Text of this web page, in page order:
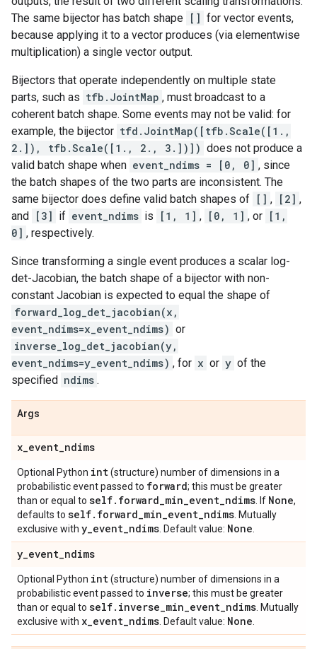
The same bijector has batch shape [] for vector events,
because applying it to a vector produces (via elementwise
multiplication) a single vector output.
Bijectors that operate independently on multiple state
parts, such as tfb.JointMap , must broadcast to a
coherent batch shape. Some events may not be valid: for
example, the bijector tfd.JointMap([tfb.Scale([1.,
2.]), tfb.Scale([1., 2., 3.])]) does not produce a
valid batch shape when event_ndims = [0, 0] , since
the batch shapes of the two parts are inconsistent. The
same bijector does define valid batch shapes of [] , [2] ,
and [3] if event_ndims is [1, 1] , [0, 1] , or [1,
0] , respectively.
Since transforming a single event produces a scalar log-
det-Jacobian, the batch shape of a bijector with non-
constant Jacobian is expected to equal the shape of
forward_log_det_jacobian(x,
event_ndims=x_event_ndims) or
inverse_log_det_jacobian(y,
event_ndims=y_event_ndims) , for x or y of the
specified ndims .
Args
x_event_ndims
Optional Python int(structure) number of dimensions in a
probabilistic event passed to forward; this must be greater
than or equal to self. forward_min_event_ndims . If None,
defaults to self. forward_min_event_ndims . Mutually
exclusive with y_event_ndims . Default value: None
y_event_ndims
Optional Python int(structure) number of dimensions in a
probabilistic event passed to inverse; this must be greater
than or equal to self. inverse_min_event_ndims . Mutually
exclusive with x_event_ndims . Default value: None